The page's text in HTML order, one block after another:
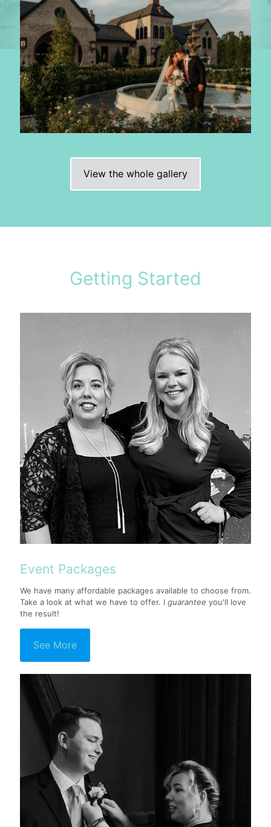
View the whole gallery
Getting Started
Event Packages
We have many affordable packages available to choose from.
Take a look at what we have to offer. I guarantee you'll love
the result!
See More